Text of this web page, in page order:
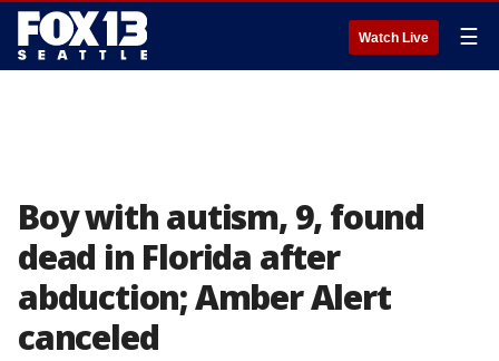
Watch Live ☰
Boy with autism, 9, found
dead in Florida after
abduction; Amber Alert
canceled